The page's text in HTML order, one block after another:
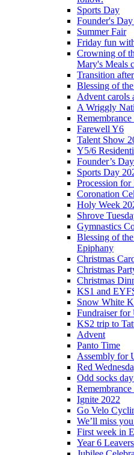
Sports Day
Founder's Day
Summer Fair
Friday fun
Crowning of
Mary's Meals
Transition
Blessing of
Advent carols
A Wriggly
Farewell Y6
Talent Show
Y5/6
Founder’s
Sports Day
Procession
Coronation
Holy Week
Shrove
Gymnastics
Blessing of
Epiphany
Christmas
Christmas
Christmas
KS1 and
Snow White
Fundraiser for
KS2 trip to
Advent
Panto Time
Assembly for
Red
Odd socks
Ignite 2022
Go Velo
We’ll miss
First week in
Year 6